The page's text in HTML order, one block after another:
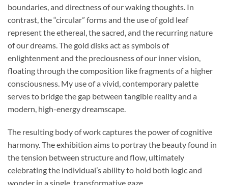
boundaries, and directness of our waking thoughts. In
contrast, the “circular” forms and the use of gold leaf
represent the ethereal, the sacred, and the recurring nature
of our dreams. The gold disks act as symbols of
enlightenment and the preciousness of our inner vision,
floating through the composition like fragments of a higher
consciousness. My use of a vivid, contemporary palette
serves to bridge the gap between tangible reality and a
modern, high-energy dreamscape.
The resulting body of work captures the power of cognitive
harmony. The exhibition aims to portray the beauty found in
the tension between structure and flow, ultimately
celebrating the individual’s ability to hold both logic and
wonder in a single, transformative gaze.